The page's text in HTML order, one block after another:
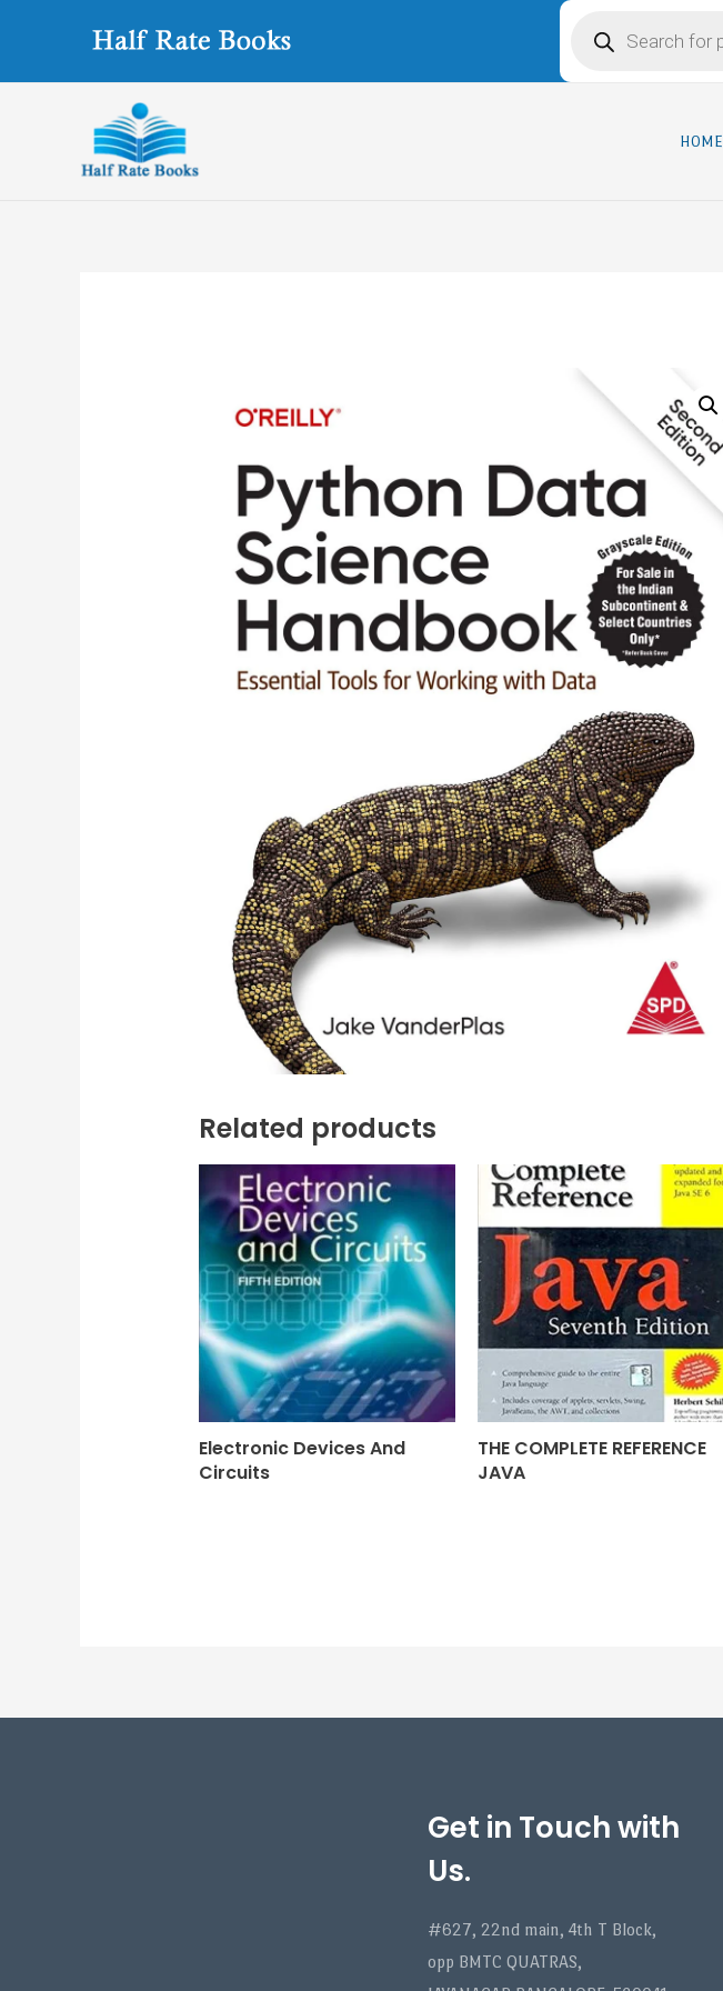
HOME
Related products
Electronic Devices And
Circuits
THE COMPLETE REFERENCE
JAVA
Get in Touch with
Us.
#627, 22nd main, 4th T Block,
opp BMTC QUATRAS,